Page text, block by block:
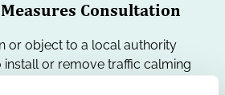
Consultation
or object to a local authority
or remove traffic calming